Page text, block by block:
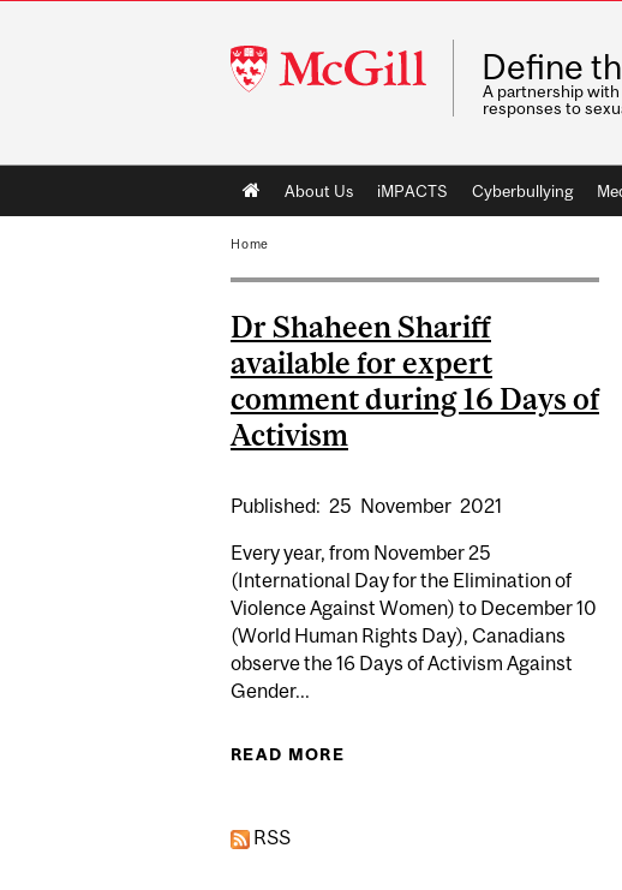
McGill
University
Define
A partnership
responses to
Main
navigation
About Us iMPACTS Cyberbullying
Home
Dr Shaheen Shariff
available for expert
comment during 16 Days of
Activism
Published: 25 November 2021
Every year, from November 25
(International Day for the Elimination of
Violence Against Women) to December 10
(World Human Rights Day), Canadians
observe the 16 Days of Activism Against
Gender...
READ MORE
RSS